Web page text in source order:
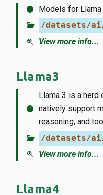
info Models for
folder_open /datasets/
zoom_in View more info...
Llama3
info
Llama 3 is a herd
natively support
reasoning, and
folder_open /datasets/
zoom_in View more info...
Llama4